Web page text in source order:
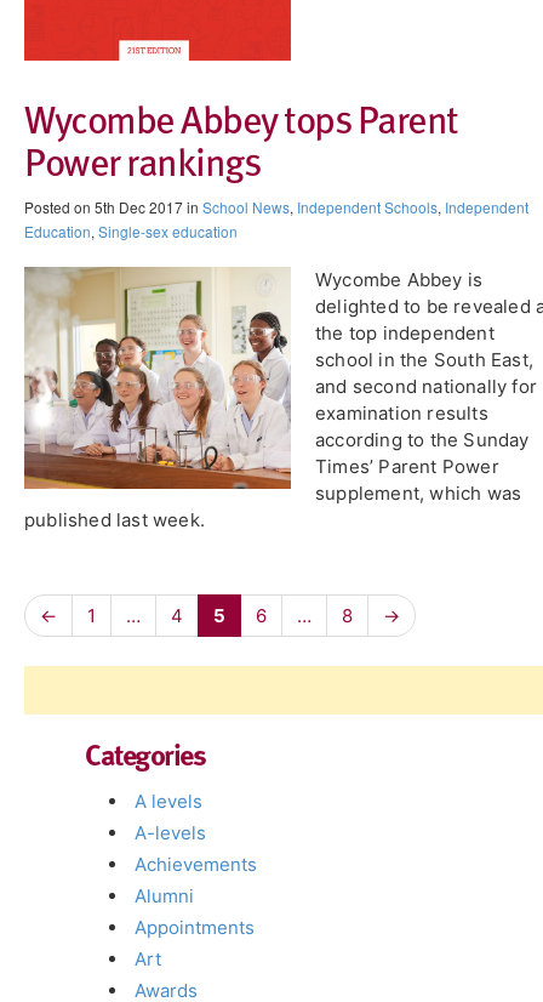
Wycombe Abbey tops Parent
Power rankings
Posted on 5th Dec 2017 in School News, Independent Schools, Independent
Education, Single-sex education
Wycombe Abbey is
delighted to be revealed
the top independent
school in the South East,
and second nationally for
examination results
according to the Sunday
Times’ Parent Power
supplement, which was
published last week.
← 1 … 4 5 6 … 8 →
Categories
A levels
A-levels
Achievements
Alumni
Appointments
Art
Awards